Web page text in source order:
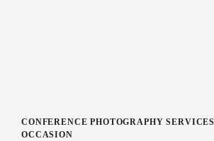
CONFERENCE PHOTOGRAPHY
OCCASION